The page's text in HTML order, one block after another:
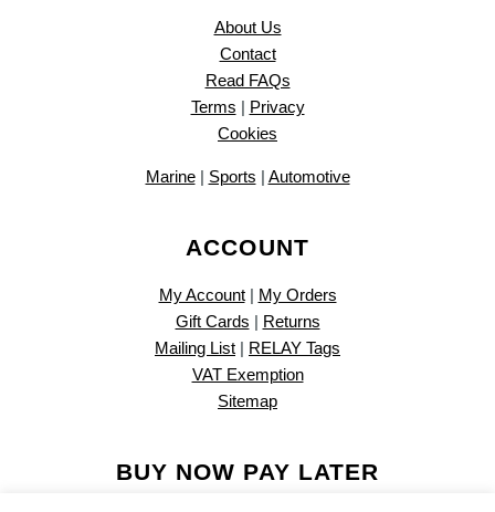
About Us
Contact
Read FAQs
Terms | Privacy
Cookies
Marine| Sports | Automotive
ACCOUNT
My Account| My Orders
Gift Cards | Returns
Mailing List | RELAY Tags
VAT Exemption
Sitemap
BUY NOW PAY LATER